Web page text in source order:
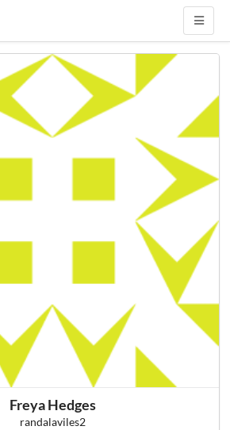
Freya Hedges
randalaviles2